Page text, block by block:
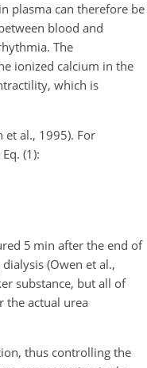
plasma can therefore be
blood and
The
ionized calcium in the
which is
et al., 1995). For
(1):
5 min after the end of
(Owen et al.,
substance, but all of
the actual urea
thus controlling the